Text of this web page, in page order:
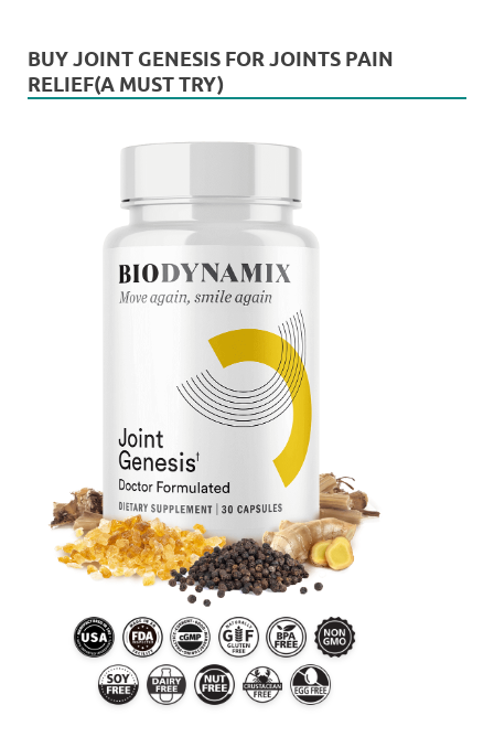
BUY JOINT GENESIS FOR JOINTS PAIN
RELIEF(A MUST TRY)